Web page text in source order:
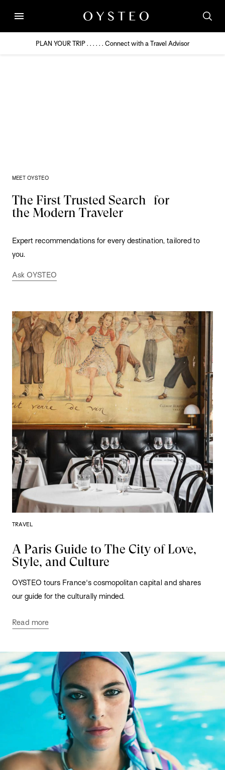
menu
PLAN YOUR TRIP . . . . . . Connect with a Travel Advisor
MEET OYSTEO
The First Trusted Search for
the Modern Traveler
Expert recommendations for every destination, tailored to
you.
Ask OYSTEO
TRAVEL
A Paris Guide to The City of Love,
Style, and Culture
OYSTEO tours France's cosmopolitan capital and shares
our guide for the culturally minded.
Read more